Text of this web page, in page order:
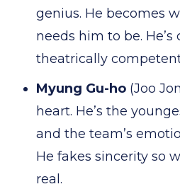
genius. He becomes
needs him to be. He’s
theatrically
Myung Gu-ho (Joo
heart. He’s the
and the team’s
He fakes sincerity so
real.